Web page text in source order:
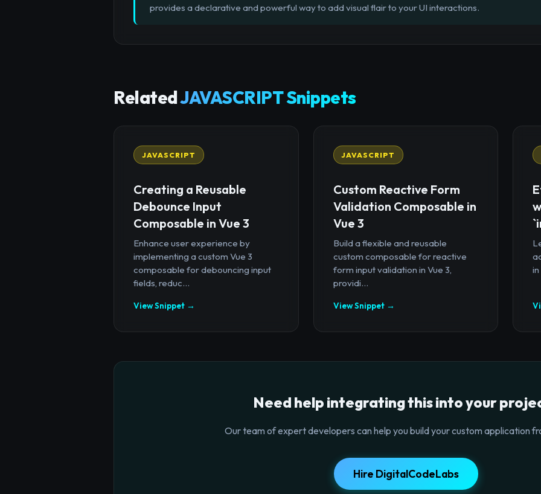
provides a declarative and powerful way to add visual flair to your UI interactions.
RelatedJAVASCRIPT Snippets
JAVASCRIPT
Creating a Reusable
Debounce Input
Composable in Vue 3
Enhance user experience by
implementing a custom Vue 3
composable for debouncing input
fields, reduc...
View Snippet →
JAVASCRIPT
Custom Reactive Form
Validation Composable in
Vue 3
Build a flexible and reusable
custom composable for reactive
form input validation in Vue 3,
providi...
View Snippet →
Need help integrating this into your
Our team of expert developers can help you build your custom application
Hire DigitalCodeLabs